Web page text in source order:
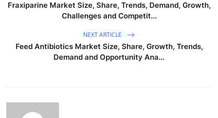
Fraxiparine Market Size, Share, Trends, Demand, Growth,
Challenges and Competit...
NEXT ARTICLE
Feed Antibiotics Market Size, Share, Growth, Trends,
Demand and Opportunity Ana...